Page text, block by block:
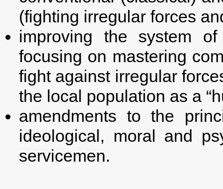
(fighting irregular forces
improving the system
focusing on mastering
fight against irregular
the local population as a
amendments to the
ideological, moral and
servicemen.